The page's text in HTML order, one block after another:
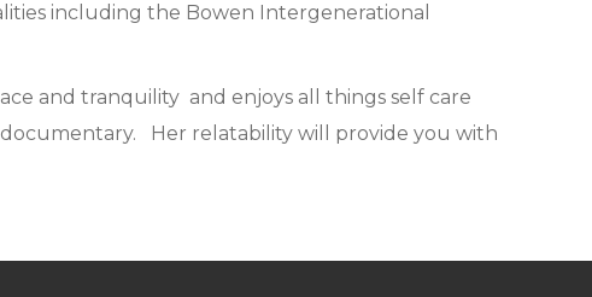
including the Bowen Intergenerational
and tranquility and enjoys all things self care
Her relatability will provide you with